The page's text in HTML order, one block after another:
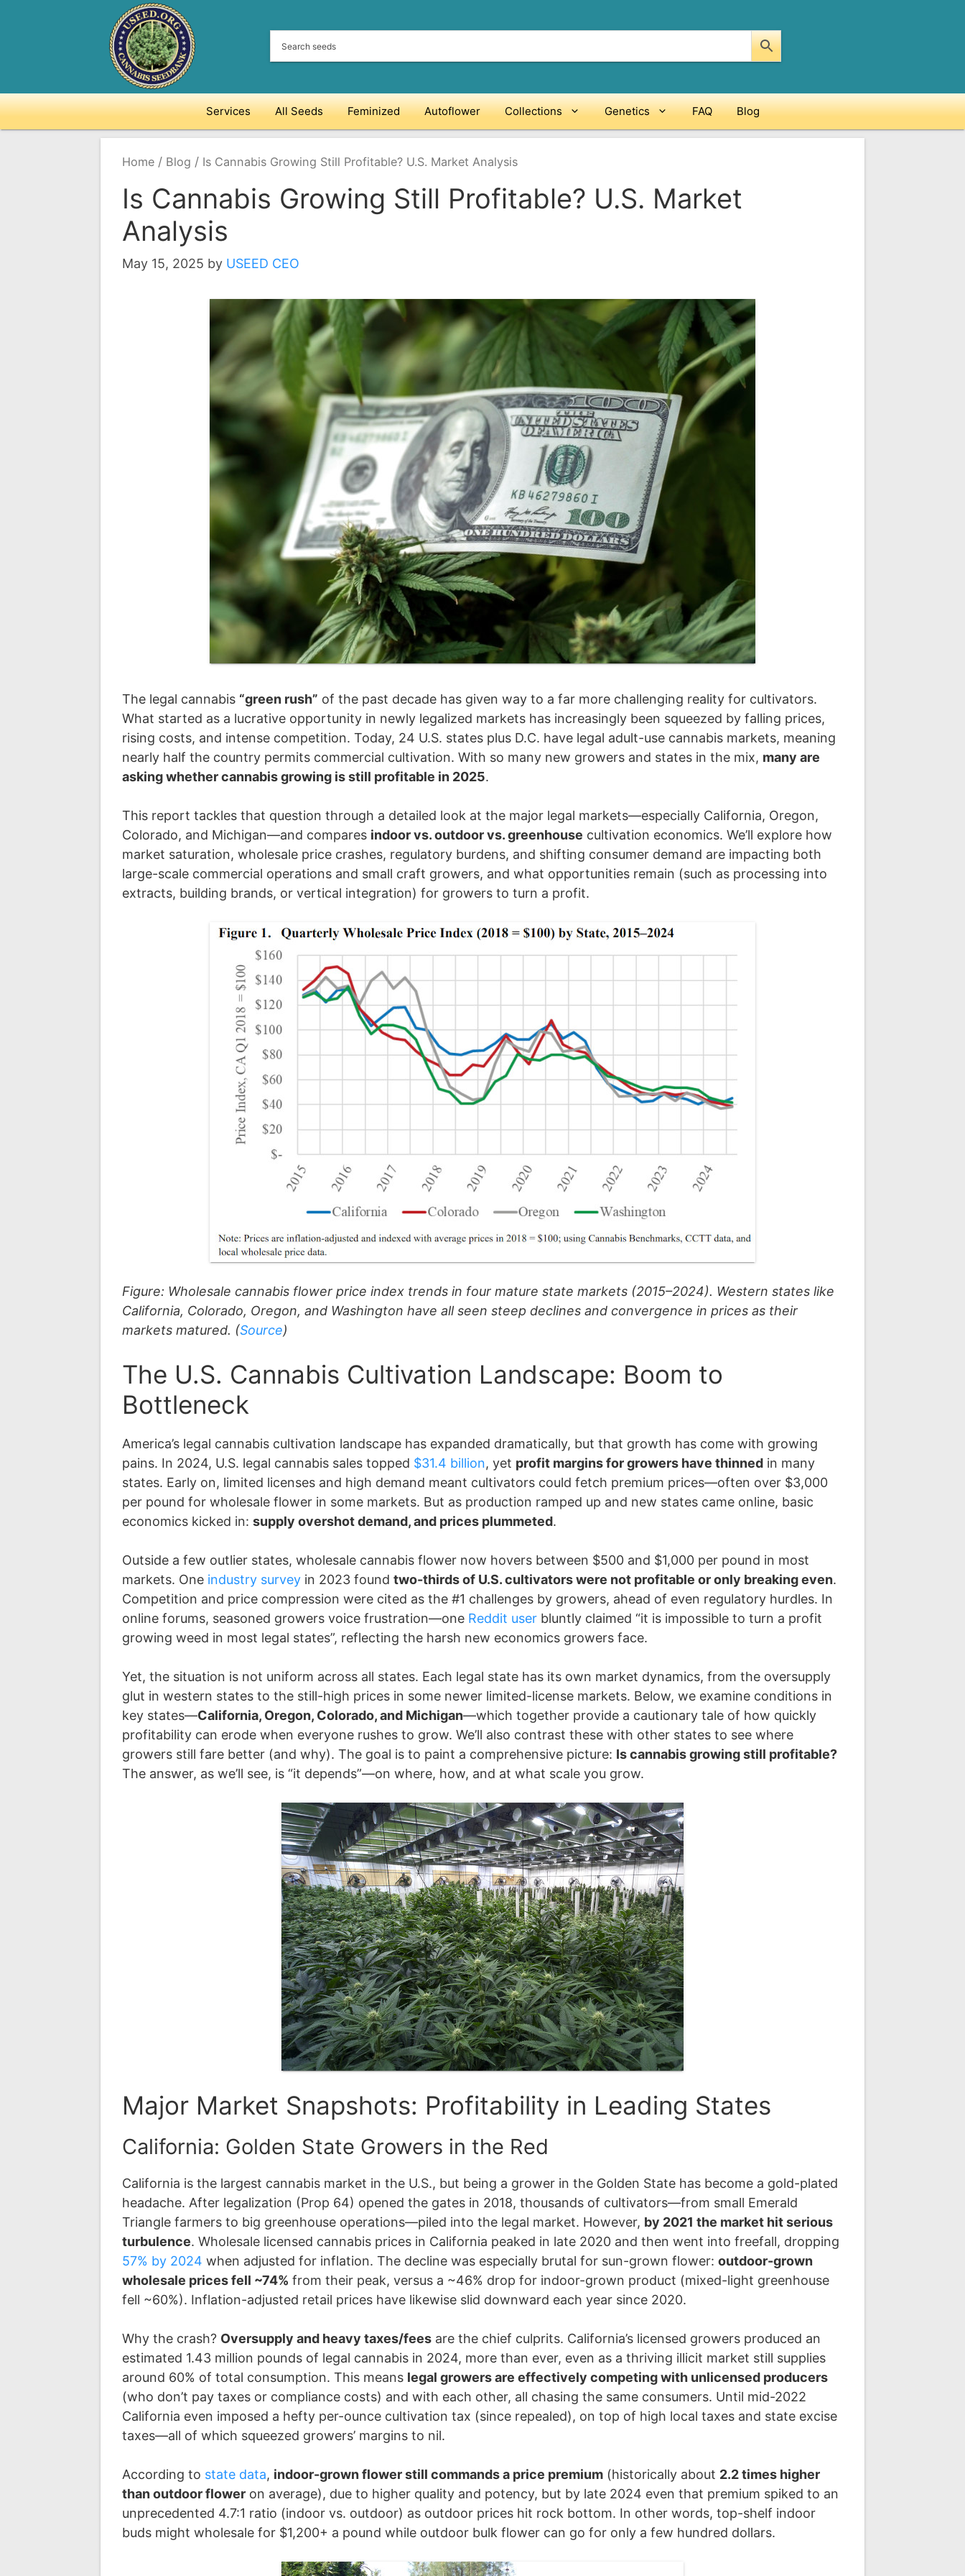
Services All Seeds Feminized Autoflower Collections Genetics FAQ Blog
Home / Blog / Is Cannabis Growing Still Profitable? U.S. Market Analysis
Is Cannabis Growing Still Profitable? U.S. Market
Analysis
May 15, 2025 by USEED CEO
The legal cannabis “green rush” of the past decade has given way to a far more challenging reality for cultivators.
What started as a lucrative opportunity in newly legalized markets has increasingly been squeezed by falling prices,
rising costs, and intense competition. Today, 24 U.S. states plus D.C. have legal adult-use cannabis markets, meaning
nearly half the country permits commercial cultivation. With so many new growers and states in the mix, many are
asking whether cannabis growing is still profitable in 2025.
This report tackles that question through a detailed look at the major legal markets—especially California, Oregon,
Colorado, and Michigan—and compares indoor vs. outdoor vs. greenhouse cultivation economics. We’ll explore how
market saturation, wholesale price crashes, regulatory burdens, and shifting consumer demand are impacting both
large-scale commercial operations and small craft growers, and what opportunities remain (such as processing into
extracts, building brands, or vertical integration) for growers to turn a profit.
Figure: Wholesale cannabis flower price index trends in four mature state markets (2015–2024). Western states like
California, Colorado, Oregon, and Washington have all seen steep declines and convergence in prices as their
markets matured. (Source)
The U.S. Cannabis Cultivation Landscape: Boom to
Bottleneck
America’s legal cannabis cultivation landscape has expanded dramatically, but that growth has come with growing
pains. In 2024, U.S. legal cannabis sales topped $31.4 billion, yet profit margins for growers have thinned in many
states. Early on, limited licenses and high demand meant cultivators could fetch premium prices—often over $3,000
per pound for wholesale flower in some markets. But as production ramped up and new states came online, basic
economics kicked in: supply overshot demand, and prices plummeted.
Outside a few outlier states, wholesale cannabis flower now hovers between $500 and $1,000 per pound in most
markets. One industry survey in 2023 found two-thirds of U.S. cultivators were not profitable or only breaking even.
Competition and price compression were cited as the #1 challenges by growers, ahead of even regulatory hurdles. In
online forums, seasoned growers voice frustration—one Reddit user bluntly claimed “it is impossible to turn a profit
growing weed in most legal states”, reflecting the harsh new economics growers face.
Yet, the situation is not uniform across all states. Each legal state has its own market dynamics, from the oversupply
glut in western states to the still-high prices in some newer limited-license markets. Below, we examine conditions in
key states—California, Oregon, Colorado, and Michigan—which together provide a cautionary tale of how quickly
profitability can erode when everyone rushes to grow. We’ll also contrast these with other states to see where
growers still fare better (and why). The goal is to paint a comprehensive picture: Is cannabis growing still profitable?
The answer, as we’ll see, is “it depends”—on where, how, and at what scale you grow.
Major Market Snapshots: Profitability in Leading States
California: Golden State Growers in the Red
California is the largest cannabis market in the U.S., but being a grower in the Golden State has become a gold-plated
headache. After legalization (Prop 64) opened the gates in 2018, thousands of cultivators—from small Emerald
Triangle farmers to big greenhouse operations—piled into the legal market. However, by 2021 the market hit serious
turbulence. Wholesale licensed cannabis prices in California peaked in late 2020 and then went into freefall, dropping
57% by 2024 when adjusted for inflation. The decline was especially brutal for sun-grown flower: outdoor-grown
wholesale prices fell ~74% from their peak, versus a ~46% drop for indoor-grown product (mixed-light greenhouse
fell ~60%). Inflation-adjusted retail prices have likewise slid downward each year since 2020.
Why the crash? Oversupply and heavy taxes/fees are the chief culprits. California’s licensed growers produced an
estimated 1.43 million pounds of legal cannabis in 2024, more than ever, even as a thriving illicit market still supplies
around 60% of total consumption. This means legal growers are effectively competing with unlicensed producers
(who don’t pay taxes or compliance costs) and with each other, all chasing the same consumers. Until mid-2022
California even imposed a hefty per-ounce cultivation tax (since repealed), on top of high local taxes and state excise
taxes—all of which squeezed growers’ margins to nil.
According to state data, indoor-grown flower still commands a price premium (historically about 2.2 times higher
than outdoor flower on average), due to higher quality and potency, but by late 2024 even that premium spiked to an
unprecedented 4.7:1 ratio (indoor vs. outdoor) as outdoor prices hit rock bottom. In other words, top-shelf indoor
buds might wholesale for $1,200+ a pound while outdoor bulk flower can go for only a few hundred dollars.